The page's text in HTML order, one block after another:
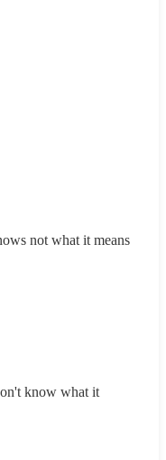
not what it means
know what it